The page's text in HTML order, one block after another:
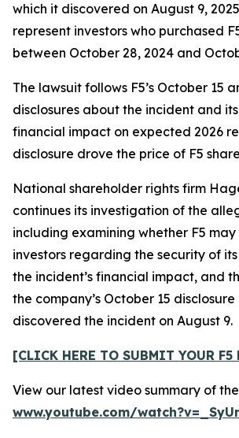
which it discovered on August 9,
represent investors who purchased
between October 28, 2024 and
The lawsuit follows F5’s October 15
disclosures about the incident and
financial impact on expected 2026
disclosure drove the price of F5
National shareholder rights firm
continues its investigation of the
including examining whether F5
investors regarding the security of
the incident’s financial impact, and
the company’s October 15
discovered the incident on August 9.
[CLICK HERE TO SUBMIT YOUR F5
View our latest video summary of
www.youtube.com/